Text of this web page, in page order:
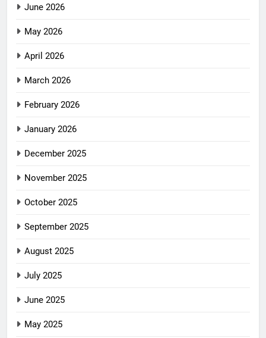
June 2026
May 2026
April 2026
March 2026
February 2026
January 2026
December 2025
November 2025
October 2025
September 2025
August 2025
July 2025
June 2025
May 2025